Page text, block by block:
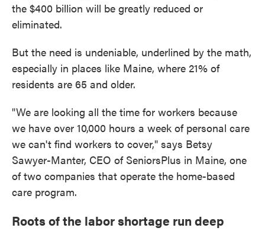
the $400 billion will be greatly reduced or
eliminated.
But the need is undeniable, underlined by the math,
especially in places like Maine, where 21% of
residents are 65 and older.
"We are looking all the time for workers because
we have over 10,000 hours a week of personal care
we can't find workers to cover," says Betsy
Sawyer-Manter, CEO of SeniorsPlus in Maine, one
of two companies that operate the home-based
care program.
Roots of the labor shortage run deep